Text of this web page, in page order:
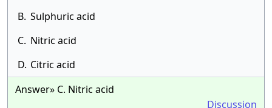
B. Sulphuric acid
C. Nitric acid
D. Citric acid
Answer» C. Nitric acid
Discussion